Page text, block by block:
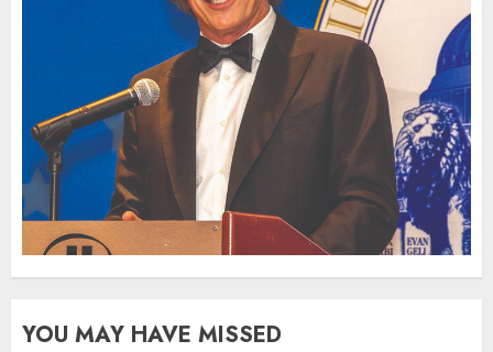
YOU MAY HAVE MISSED